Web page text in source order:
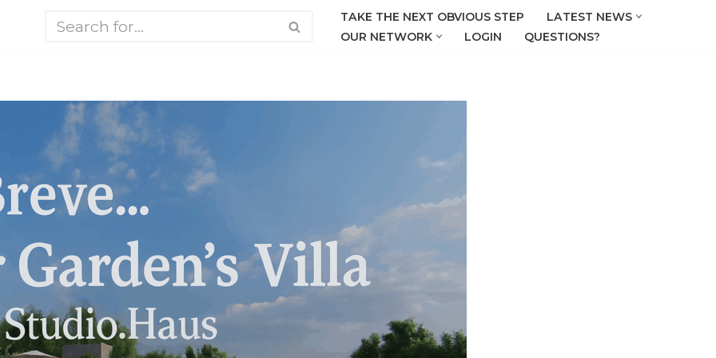
TAKE THE NEXT OBVIOUS STEP
LATEST NEWS
OUR NETWORK
LOGIN QUESTIONS?